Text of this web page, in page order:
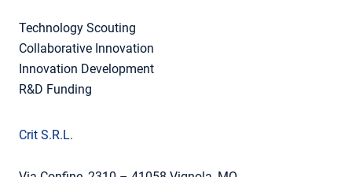
Technology Scouting
Collaborative Innovation
Innovation Development
R&D Funding
Crit S.R.L.